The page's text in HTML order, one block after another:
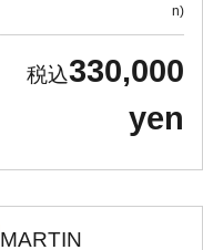
n
330,000
yen
MARTIN